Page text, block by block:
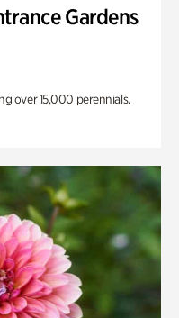
Gardens
over 15,000 perennials.